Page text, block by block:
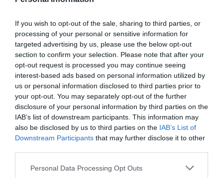
If you wish to opt-out of the sale, sharing to third parties, or
processing of your personal or sensitive information for
targeted advertising by us, please use the below opt-out
section to confirm your selection. Please note that after your
opt-out request is processed you may continue seeing
interest-based ads based on personal information utilized by
us or personal information disclosed to third parties prior to
your opt-out. You may separately opt-out of the further
disclosure of your personal information by third parties on the
IAB’s list of downstream participants. This information may
also be disclosed by us to third parties on the IAB’s List of
Downstream Participants that may further disclose it to other
Personal Data Processing Opt Outs